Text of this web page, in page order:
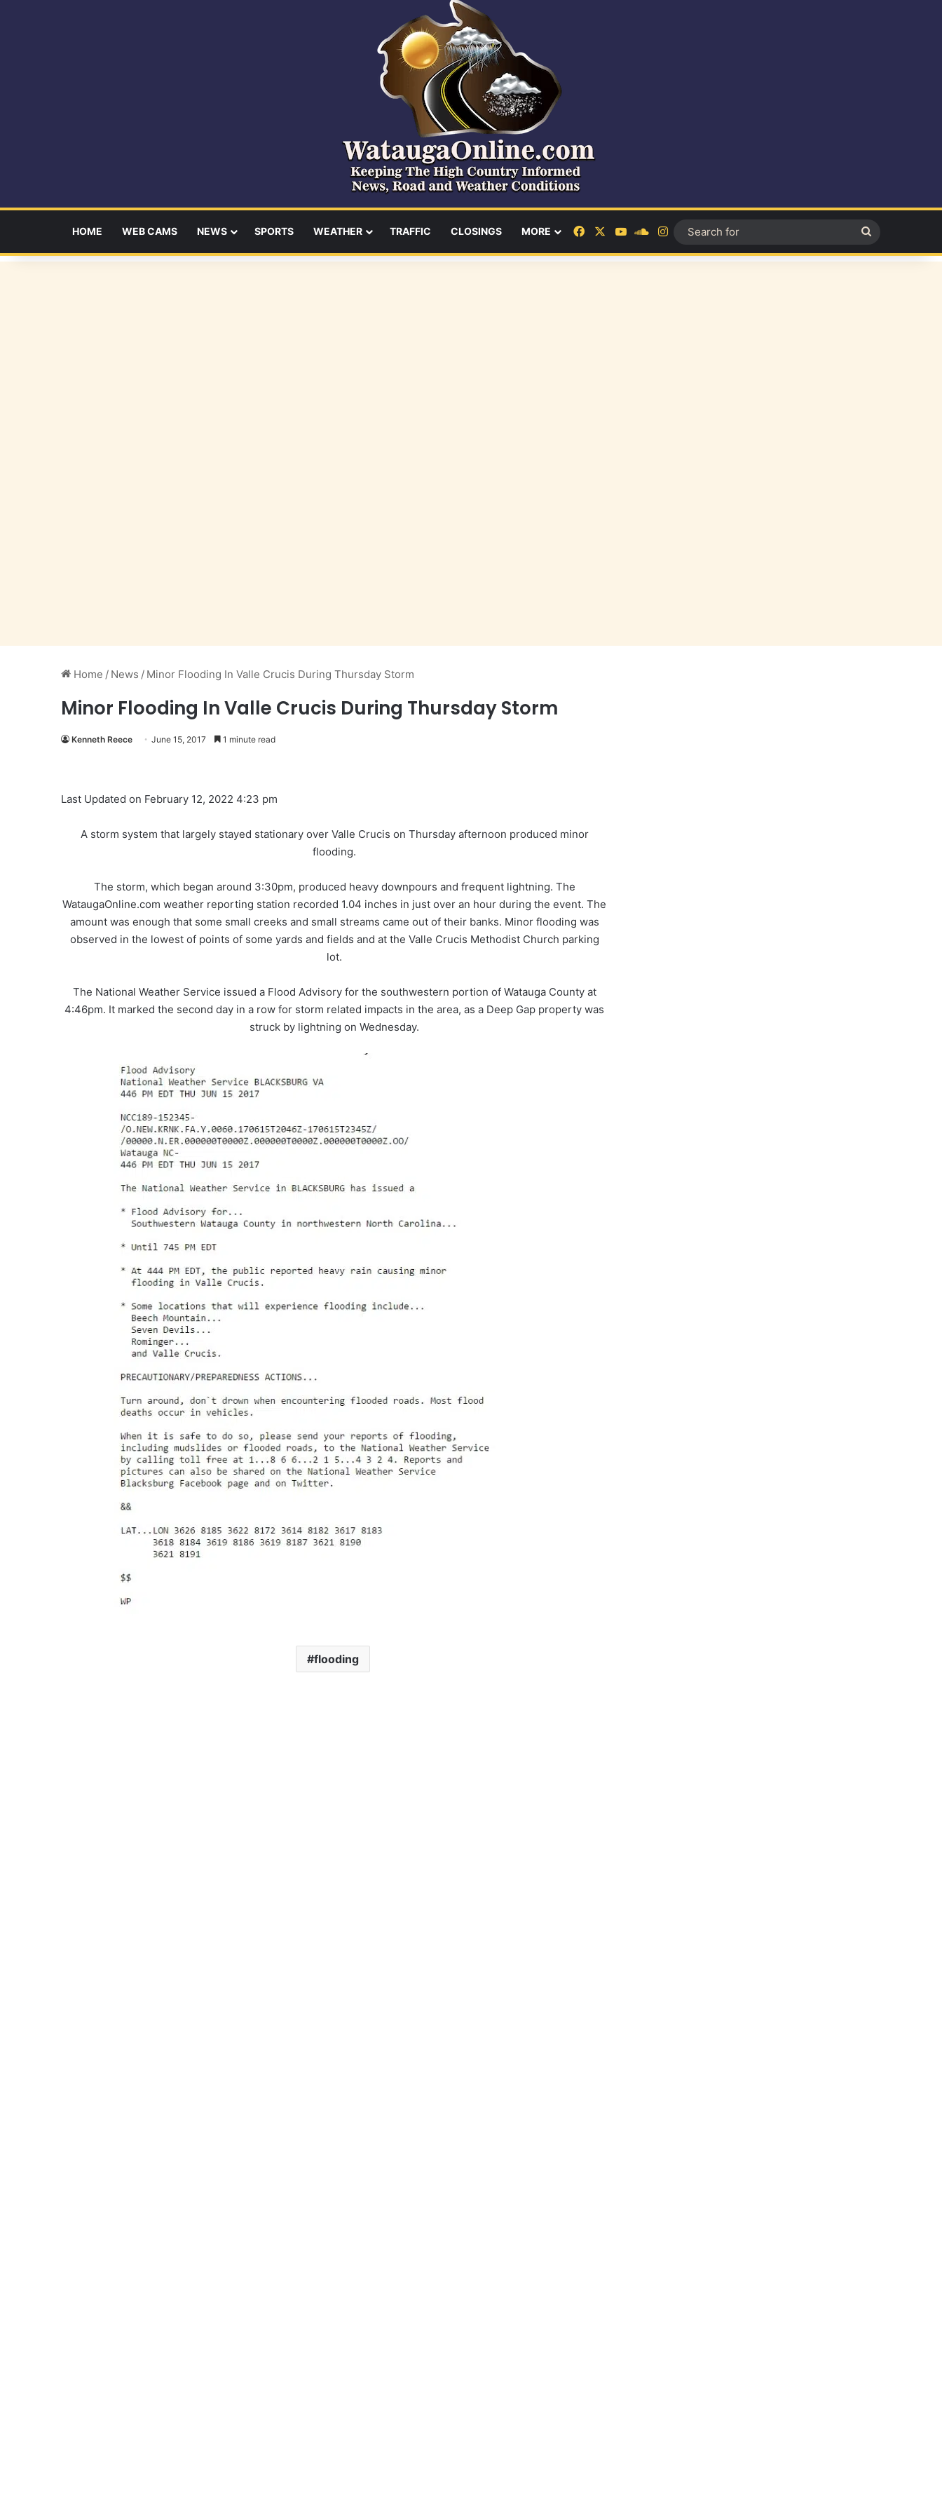
HOME WEB CAMS NEWS SPORTS WEATHER TRAFFIC CLOSINGS MORE FacebookYouTubeSoundCloud
Instagram
for
Home / News / Minor Flooding In Valle Crucis During Thursday Storm
Minor Flooding In Valle Crucis During Thursday Storm
Kenneth Reece June 15, 2017 1 minute read
Last Updated on February 12, 2022 4:23 pm
A storm system that largely stayed stationary over Valle Crucis on Thursday afternoon produced minor
flooding.
The storm, which began around 3:30pm, produced heavy downpours and frequent lightning. The
WataugaOnline.com weather reporting station recorded 1.04 inches in just over an hour during the event. The
amount was enough that some small creeks and small streams came out of their banks. Minor flooding was
observed in the lowest of points of some yards and fields and at the Valle Crucis Methodist Church parking
lot.
The National Weather Service issued a Flood Advisory for the southwestern portion of Watauga County at
4:46pm. It marked the second day in a row for storm related impacts in the area, as a Deep Gap property was
struck by lightning on Wednesday.
flooding